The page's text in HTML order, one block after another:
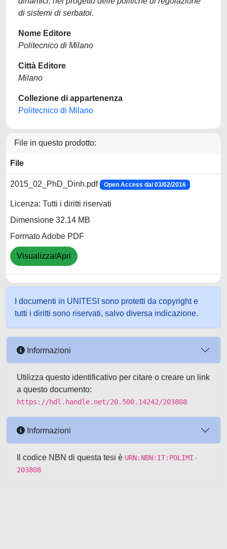
di sistemi di serbatoi.
Nome Editore
Politecnico di Milano
Città Editore
Milano
Collezione di appartenenza
Politecnico di Milano
File in questo prodotto:
File
2015_02_PhD_Dinh.pdf Open Access dal 03/02/2016
Licenza: Tutti i diritti riservati
Dimensione 32.14 MB
Formato Adobe PDF
Visualizza/Apri
I documenti in UNITESI sono protetti da copyright e
tutti i diritti sono riservati, salvo diversa indicazione.
Informazioni
Utilizza questo identificativo per citare o creare un link
a questo documento:
https://hdl.handle.net/20.500.14242/203808
Informazioni
Il codice NBN di questa tesi è URN:NBN:IT:POLIMI-
203808